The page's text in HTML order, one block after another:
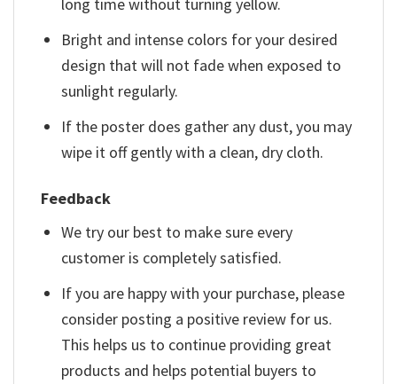
long time without turning yellow.
Bright and intense colors for your desired
design that will not fade when exposed to
sunlight regularly.
If the poster does gather any dust, you may
wipe it off gently with a clean, dry cloth.
Feedback
We try our best to make sure every
customer is completely satisfied.
If you are happy with your purchase, please
consider posting a positive review for us.
This helps us to continue providing great
products and helps potential buyers to